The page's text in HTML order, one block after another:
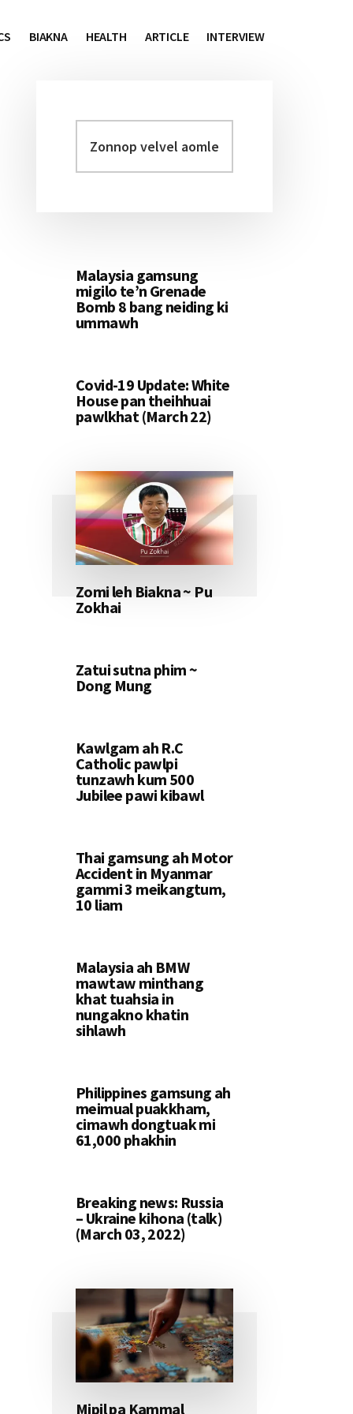
BIAKNA HEALTH ARTICLE INTERVIEW
Primary
Sidebar
velvel
aomleh...
Malaysia gamsung
migilo te’n Grenade
Bomb 8 bang neiding ki
ummawh
Covid-19 Update: White
House pan theihhuai
pawlkhat (March 22)
Zomi leh Biakna ~ Pu
Zokhai
Zatui sutna phim ~
Dong Mung
Kawlgam ah R.C
Catholic pawlpi
tunzawh kum 500
Jubilee pawi kibawl
Thai gamsung ah Motor
Accident in Myanmar
gammi 3 meikangtum,
10 liam
Malaysia ah BMW
mawtaw minthang
khat tuahsia in
nungakno khatin
sihlawh
Philippines gamsung ah
meimual puakkham,
cimawh dongtuak mi
61,000 phakhin
Breaking news: Russia
– Ukraine kihona (talk)
(March 03, 2022)
Mipil pa Kammal